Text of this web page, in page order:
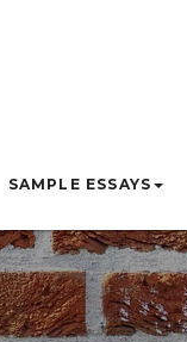
SAMPLE ESSAYS